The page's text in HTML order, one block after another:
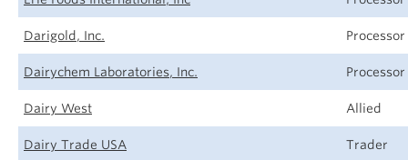
Darigold, Inc. Processor
Dairychem Laboratories, Inc. Processor
Dairy West Allied
Dairy Trade USA Trader